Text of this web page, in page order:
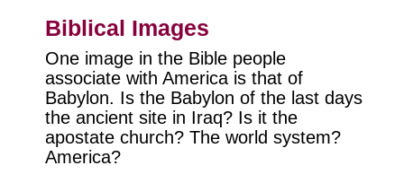
Biblical Images
One image in the Bible people
associate with America is that of
Babylon. Is the Babylon of the last days
the ancient site in Iraq? Is it the
apostate church? The world system?
America?